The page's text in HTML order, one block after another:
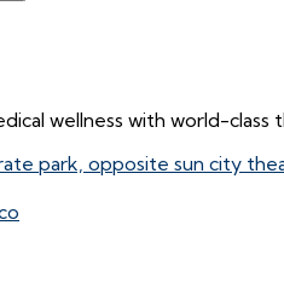
wellness with world-
park, opposite sun city